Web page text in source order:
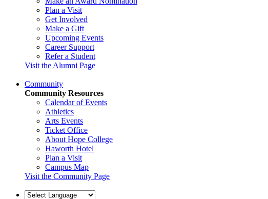
Plan a Visit
Get Involved
Make a Gift
Upcoming Events
Career Support
Refer a Student
Visit the Alumni Page
Community
Community Resources
Calendar of Events
Athletics
Arts Events
Ticket Office
About Hope College
Haworth Hotel
Plan a Visit
Campus Map
Visit the Community Page